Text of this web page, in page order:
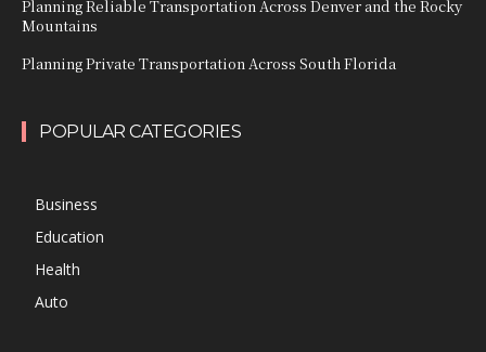
Planning Reliable Transportation Across Denver and the Rocky
Mountains
Planning Private Transportation Across South Florida
POPULAR CATEGORIES
Business
Education
Health
Auto